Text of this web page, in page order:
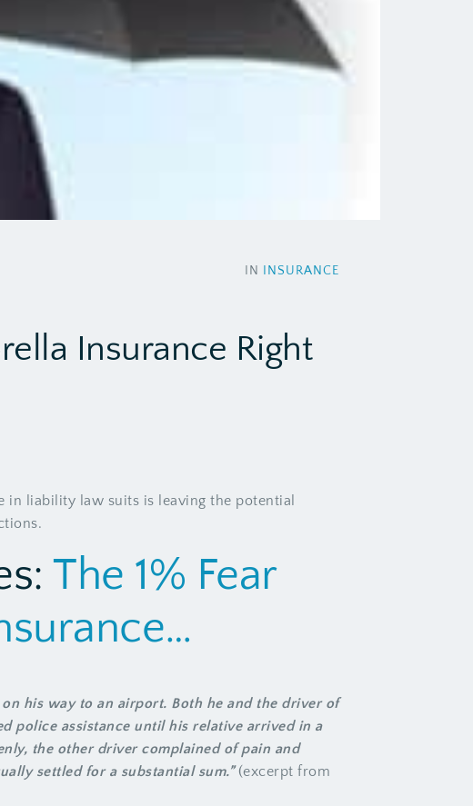
IN INSURANCE
Insurance Right
in liability law suits is leaving the potential
The 1% Fear
his way to an airport. Both he and the driver of
police assistance until his relative arrived in a
the other driver complained of pain and
settled for a substantial sum.”(excerpt from